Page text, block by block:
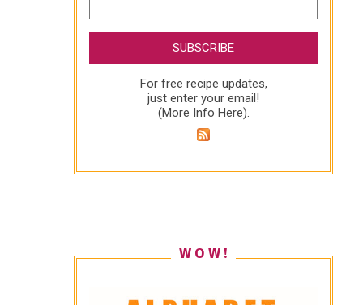
For free recipe updates,
just enter your email!
(More Info Here).
W O W !